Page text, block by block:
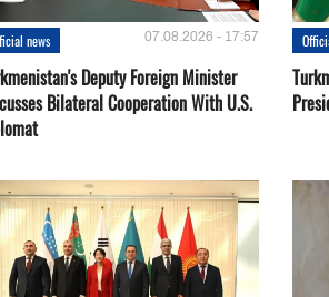
news 07.08.2026 - 17:57
Deputy Foreign Minister
Bilateral Cooperation With U.S.